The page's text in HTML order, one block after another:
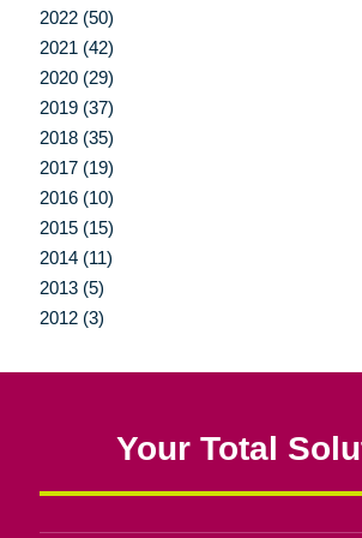
2022 (50)
2021 (42)
2020 (29)
2019 (37)
2018 (35)
2017 (19)
2016 (10)
2015 (15)
2014 (11)
2013 (5)
2012 (3)
Your Total